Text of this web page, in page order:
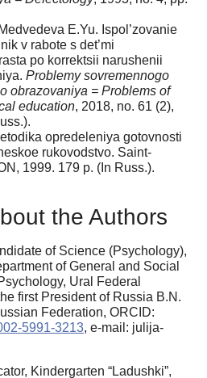
E.Yu. Ispol’zovanie
v rabote s det’mi
po korrektsii narushenii
Problemy sovremennogo
obrazovaniya = Problems of
education, 2018, no. 61 (2),
opredeleniya gotovnosti
rukovodstvo. Saint-
1999. 179 р. (In Russ.).
the Authors
of Science (Psychology),
of General and Social
Ural Federal
first President of Russia B.N.
Federation, ORCID:
5991-3213, e-mail: julija-
Kindergarten “Ladushki”,